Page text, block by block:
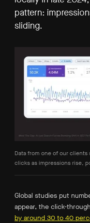
pattern:
sliding.
Data from one of our
clicks as impressions rise,
Global studies put
appear, the click-
by around 30 to 40